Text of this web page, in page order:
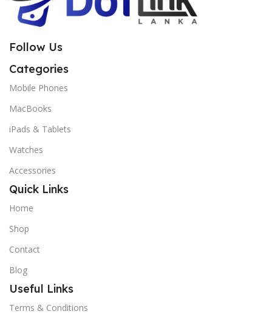
Follow Us
Categories
Mobile Phones
MacBooks
iPads & Tablets
Watches
Accessories
Quick Links
Home
Shop
Contact
Blog
Useful Links
Terms & Conditions